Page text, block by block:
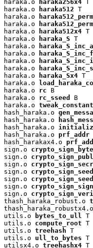
haraka.o haraka256x4
haraka.o
haraka512 T
haraka.o
haraka512_perm
haraka.o
haraka.o
haraka512x4 T
haraka.o
haraka_S T
haraka.o
haraka.o
haraka.o
haraka.o
haraka.o
haraka_Sx4 T
haraka.o
haraka.o rc B
haraka.o rc_sseed
B
haraka.o
hash_haraka.o
hash_haraka.o
hash_haraka.o
hash_haraka.o prf_addr
hash_harakax4.o
sign.o
sign.o
sign.o
sign.o
sign.o
sign.o
sign.o
thash_haraka_robust.o
utils.o
bytes_to_ull
T
utils.o compute_root T
utils.o treehash T
utils.o ull_to_bytes T
utilsx4.o treehashx4 T